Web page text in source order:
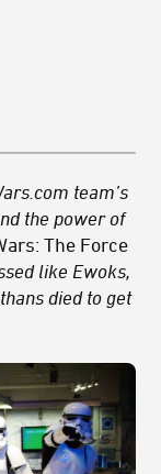
team’s
the power of
The Force
like Ewoks,
died to get